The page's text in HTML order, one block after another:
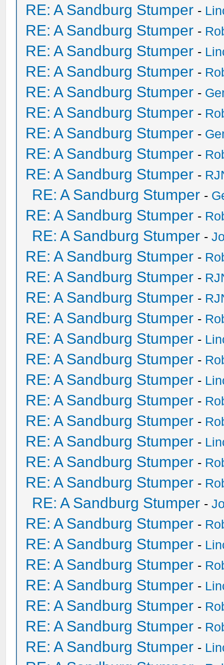
RE: A Sandburg Stumper -
RE: A Sandburg Stumper -
RE: A Sandburg Stumper -
RE: A Sandburg Stumper -
RE: A Sandburg Stumper -
RE: A Sandburg Stumper -
RE: A Sandburg Stumper -
RE: A Sandburg Stumper -
RE: A Sandburg Stumper -
RE: A Sandburg Stumper -
RE: A Sandburg Stumper -
RE: A Sandburg Stumper -
RE: A Sandburg Stumper -
RE: A Sandburg Stumper -
RE: A Sandburg Stumper -
RE: A Sandburg Stumper -
RE: A Sandburg Stumper -
RE: A Sandburg Stumper -
RE: A Sandburg Stumper -
RE: A Sandburg Stumper -
RE: A Sandburg Stumper -
RE: A Sandburg Stumper -
RE: A Sandburg Stumper -
RE: A Sandburg Stumper -
RE: A Sandburg Stumper -
RE: A Sandburg Stumper -
RE: A Sandburg Stumper -
RE: A Sandburg Stumper -
RE: A Sandburg Stumper -
RE: A Sandburg Stumper -
RE: A Sandburg Stumper -
RE: A Sandburg Stumper -